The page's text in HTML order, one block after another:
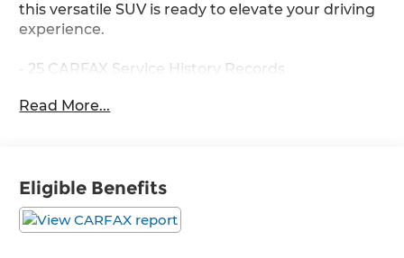
this versatile SUV is ready to elevate your driving
experience.
- 25 CARFAX Service History Records
- Alloy Wheels
- Heated Leather Seats
- Push Button Start
- Sirius XM Radio
Read More...
Eligible Benefits